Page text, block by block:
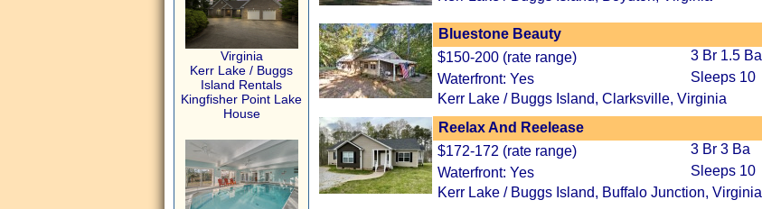
Virginia
Kerr Lake / Buggs
Island Rentals
Kingfisher Point Lake
House
Bluestone Beauty
$150-200 (rate range)
3 Br 1.5 Ba
Waterfront: Yes
Sleeps 10
Kerr Lake / Buggs Island, Clarksville, Virginia
Reelax And Reelease
$172-172 (rate range)
3 Br 3 Ba
Waterfront: Yes
Sleeps 10
Kerr Lake / Buggs Island, Buffalo Junction, Virginia